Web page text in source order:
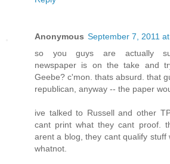
Anonymous September 7, 2011
so you guys are actually
newspaper is on the take and
Geebe? c'mon. thats absurd. that
republican, anyway -- the paper
ive talked to Russell and other
cant print what they cant proof.
arent a blog, they cant qualify stuff
whatnot.